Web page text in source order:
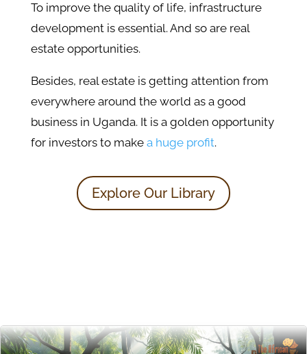
To improve the quality of life, infrastructure
development is essential. And so are real
estate opportunities.
Besides, real estate is getting attention from
everywhere around the world as a good
business in Uganda. It is a golden opportunity
for investors to make a huge profit.
Explore Our Library